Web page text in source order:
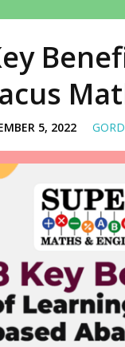
5, 2022